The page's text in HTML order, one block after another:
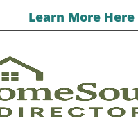
Learn More Here